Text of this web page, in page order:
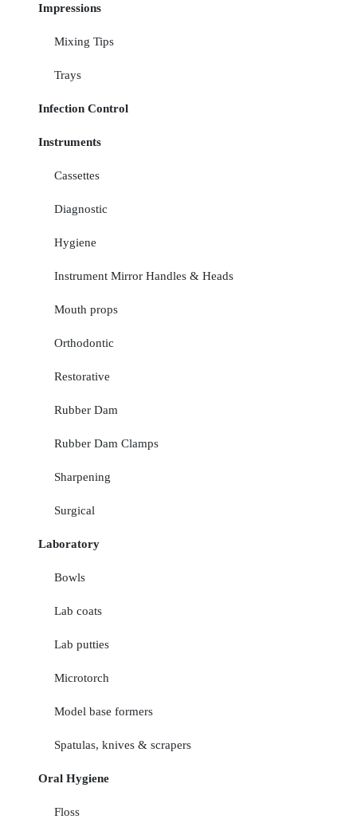
Impressions
Mixing Tips
Trays
Infection Control
Instruments
Cassettes
Diagnostic
Hygiene
Instrument Mirror Handles & Heads
Mouth props
Orthodontic
Restorative
Rubber Dam
Rubber Dam Clamps
Sharpening
Surgical
Laboratory
Bowls
Lab coats
Lab putties
Microtorch
Model base formers
Spatulas, knives & scrapers
Oral Hygiene
Floss